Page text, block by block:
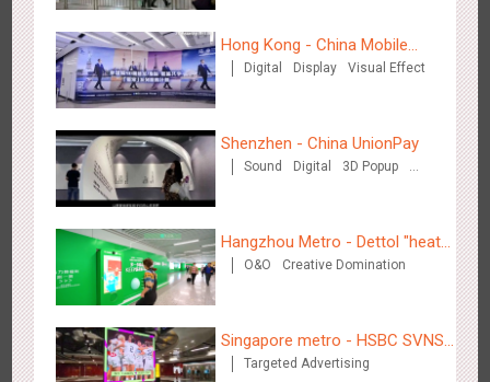
Tianjin - Tianjin Metro Fire-fighting Month
O&O Display Creative Domination
Beijing - Mentholatum
3615 Visual Effect Creative Domination
Hong Kong - China Mobile
(Hong Kong)
Digital Display Visual Effect
Shenzhen - China UnionPay
Sound Digital
3D Popup
Hangzhou Metro - Dettol "heat"
for "welfare"
O&O Creative Domination
Singapore metro - HSBC SVNS
enters Singapore
Targeted Advertising